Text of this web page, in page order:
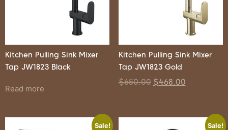
Kitchen Pulling Sink Mixer
Tap JW1823 Black
Read more
Kitchen Pulling Sink Mixer
Tap JW1823 Gold
$650.00 $468.00
Sale! Sale!